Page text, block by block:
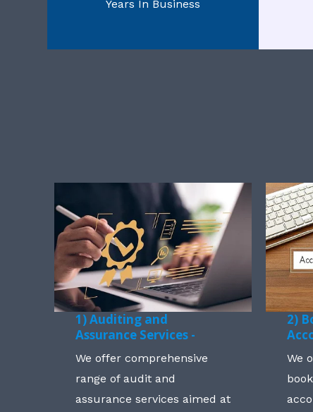
Years In Business
1) Auditing and
Assurance Services -
We offer comprehensive
range of audit and
assurance services aimed at
2)
We